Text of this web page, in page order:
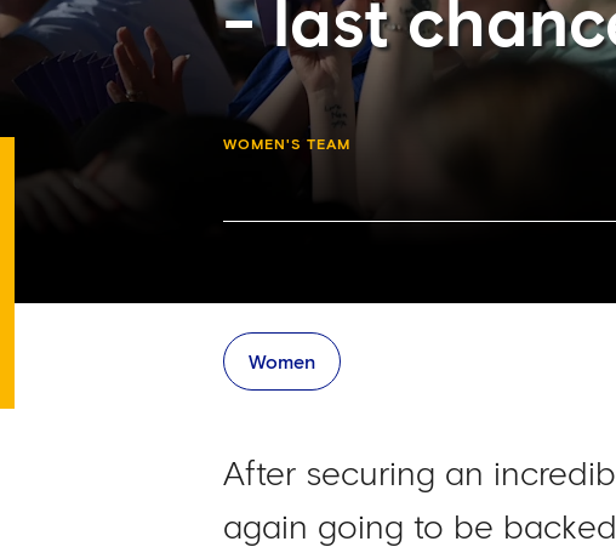
- last
WOMEN'S TEAM
Women
After securing an
again going to be